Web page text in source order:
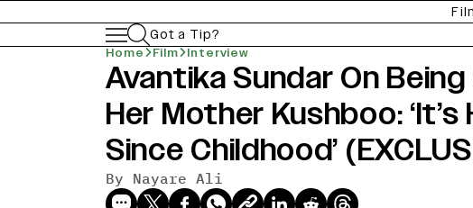
Got a Tip?
Home Film Interview
Avantika Sundar On
Her Mother Kushboo:
Since Childhood’
By Nayare Ali